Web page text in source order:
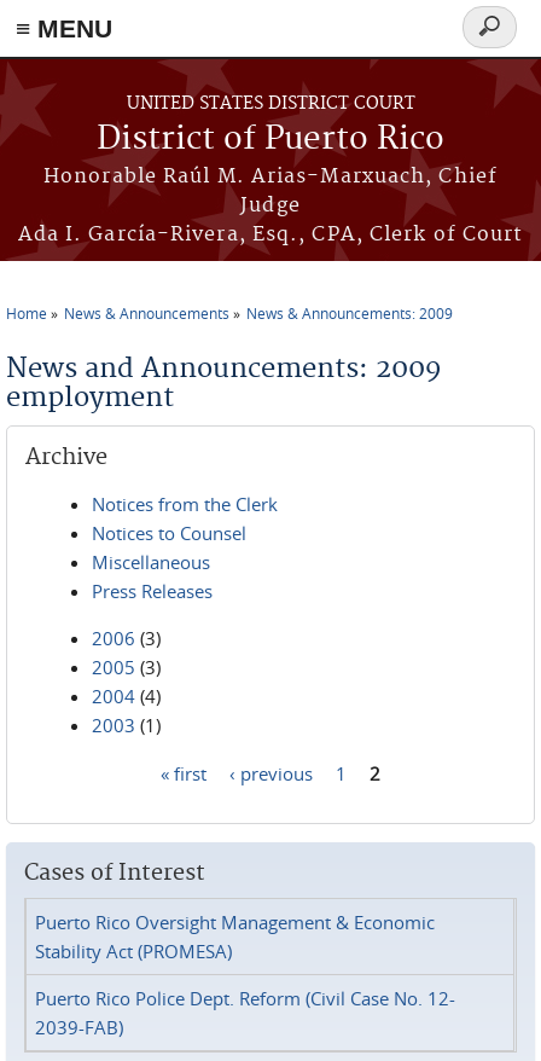
≡ MENU
Skip to main content
UNITED STATES DISTRICT COURT
District of Puerto Rico
Honorable Raúl M. Arias-Marxuach, Chief
Judge
Ada I. García-Rivera, Esq., CPA, Clerk of Court
Search
form
Home News & Announcements News & Announcements: 2009
News and Announcements: 2009
employment
Archive
Notices from the Clerk
Notices to Counsel
Miscellaneous
Press Releases
2006 (3)
2005 (3)
2004 (4)
2003 (1)
« first ‹ previous 1 2
Cases of Interest
Puerto Rico Oversight Management & Economic
Stability Act (PROMESA)
Puerto Rico Police Dept. Reform (Civil Case No. 12-
2039-FAB)